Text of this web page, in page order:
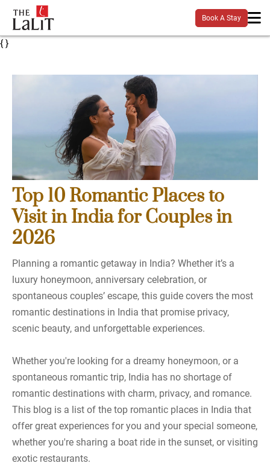
Book A Stay
{}
Top 10 Romantic Places to
Visit in India for Couples in
2026
Planning a romantic getaway in India? Whether it’s a
luxury honeymoon, anniversary celebration, or
spontaneous couples’ escape, this guide covers the most
romantic destinations in India that promise privacy,
scenic beauty, and unforgettable experiences.
Whether you're looking for a dreamy honeymoon, or a
spontaneous romantic trip, India has no shortage of
romantic destinations with charm, privacy, and romance.
This blog is a list of the top romantic places in India that
offer great experiences for you and your special someone,
whether you're sharing a boat ride in the sunset, or visiting
exotic restaurants.